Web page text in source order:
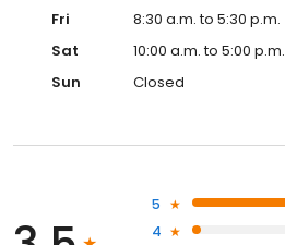
Fri
8:30 a.m. to 5:30 p.m.
Sat
10:00 a.m. to 5:00 p.m.
Sun
Closed
5
4